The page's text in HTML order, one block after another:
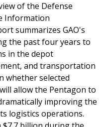
of the Defense
Information
summarizes GAO's
the past four years to
in the depot
and transportation
whether selected
allow the Pentagon to
improving the
logistics operations.